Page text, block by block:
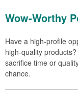
Wow-Worthy
Have a high-profile
high-quality
sacrifice time or
chance.